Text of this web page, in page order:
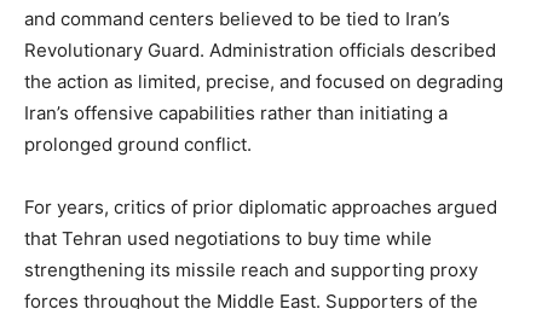
and command centers believed to be tied to Iran’s
Revolutionary Guard. Administration officials described
the action as limited, precise, and focused on degrading
Iran’s offensive capabilities rather than initiating a
prolonged ground conflict.
For years, critics of prior diplomatic approaches argued
that Tehran used negotiations to buy time while
strengthening its missile reach and supporting proxy
forces throughout the Middle East. Supporters of the